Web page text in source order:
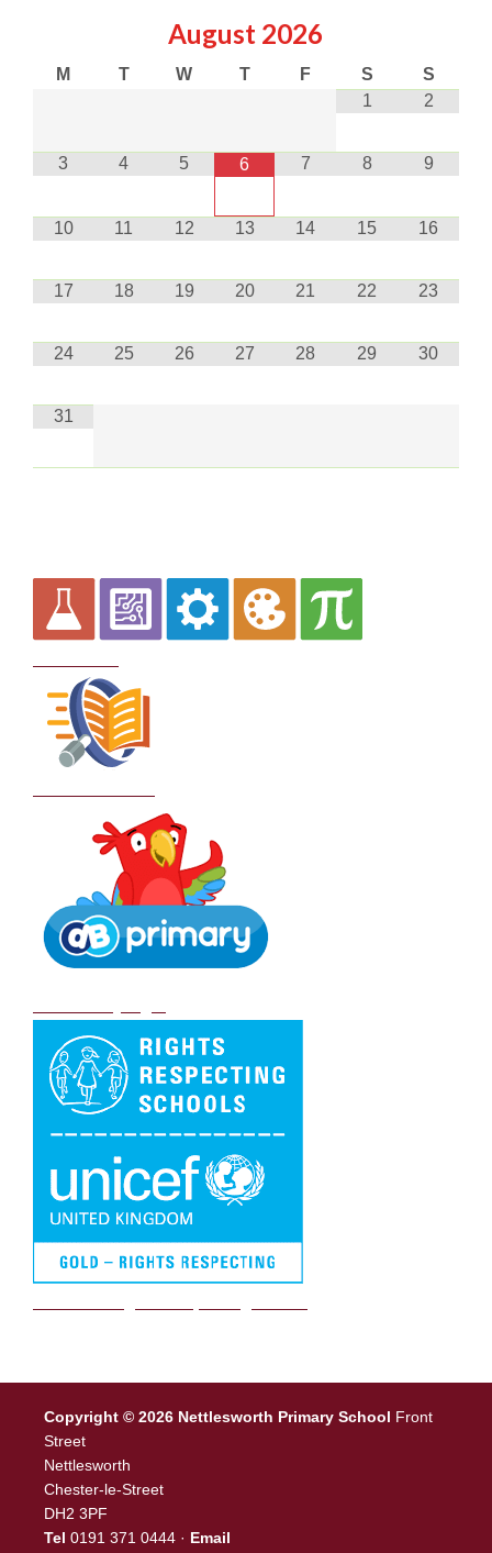
August 2026
M T W T F S
S
1
2
3 4 5 6 7 8 9
10 11 12 13 14 15 16
17 18 19 20 21 22 23
24 25 26 27 28 29 30
31
Copyright © 2026 Nettlesworth Primary School Front
Street
Nettlesworth
Chester-le-Street
DH2 3PF
Tel 0191 371 0444 · Email